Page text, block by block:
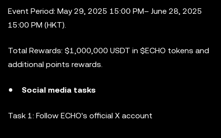
Event Period: May 29, 2025 15:00 PM– June 28, 2025
15:00 PM (HKT).
Total Rewards: $1,000,000 USDT in $ECHO tokens and
additional points rewards.
Social media tasks
Task 1: Follow ECHO's official X account